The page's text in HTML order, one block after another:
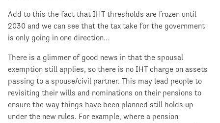
Add to this the fact that IHT thresholds are frozen until
2030 and we can see that the tax take for the government
is only going in one direction…
There is a glimmer of good news in that the spousal
exemption still applies, so there is no IHT charge on assets
passing to a spouse/civil partner. This may lead people to
revisiting their wills and nominations on their pensions to
ensure the way things have been planned still holds up
under the new rules. For example, where a pension